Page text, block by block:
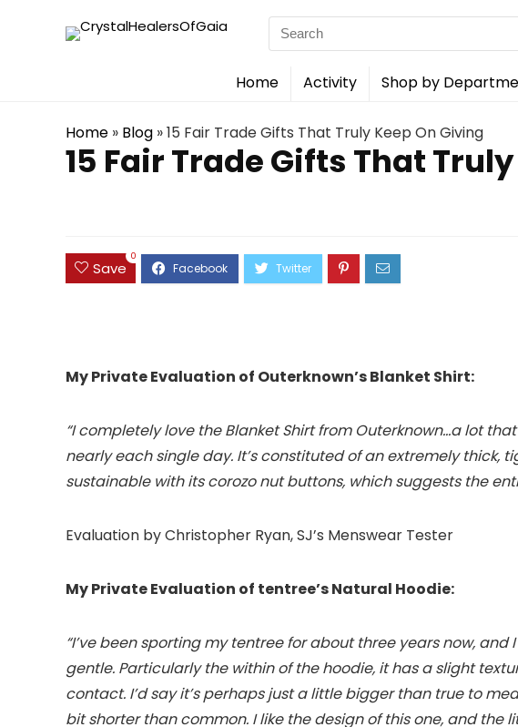
Search
for:
Home Activity Shop by
Home » Blog »15 Fair Trade Gifts That Truly Keep On Giving
15 Fair Trade Gifts That
Save
0
My Private Evaluation of Outerknown’s Blanket Shirt:
“I completely love the Blanket Shirt from Outerknown…a lot
nearly each single day. It’s constituted of an extremely thick,
sustainable with its corozo nut buttons, which suggests the
Evaluation by Christopher Ryan, SJ’s Menswear Tester
My Private Evaluation of tentree’s Natural Hoodie:
“I’ve been sporting my tentree for about three years now,
gentle. Particularly the within of the hoodie, it has a slight
contact. I’d say it’s perhaps just a little bigger than true to
bit shorter than common. I like the design of this one, and